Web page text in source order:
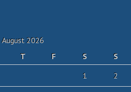
August 2026
T F S
S
1
2